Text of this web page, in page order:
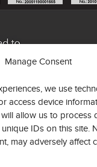
Manage Consent
we use
access device
allow us to process
IDs on this site.
may adversely affect